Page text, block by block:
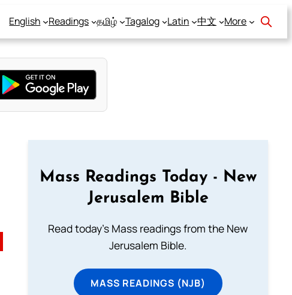
English Readings தமிழ் Tagalog Latin 中文 More
Mass Readings Today - New
Jerusalem Bible
Read today's Mass readings from the New
Jerusalem Bible.
MASS READINGS (NJB)